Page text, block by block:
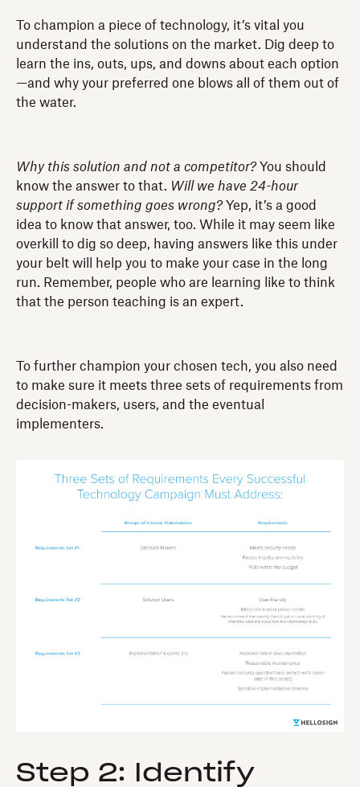
To champion a piece of technology, it’s vital you
understand the solutions on the market. Dig deep to
learn the ins, outs, ups, and downs about each option
—and why your preferred one blows all of them out of
the water.
Why this solution and not a competitor?You should
know the answer to that. Will we have 24-hour
support if something goes wrong? Yep, it’s a good
idea to know that answer, too. While it may seem like
overkill to dig so deep, having answers like this under
your belt will help you to make your case in the long
run. Remember, people who are learning like to think
that the person teaching is an expert.
To further champion your chosen tech, you also need
to make sure it meets three sets of requirements from
decision-makers, users, and the eventual
implementers.
Step 2: Identify